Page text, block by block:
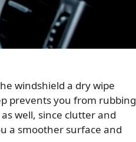
windshield a dry wipe
prevents you from rubbing
well, since clutter and
a smoother surface and